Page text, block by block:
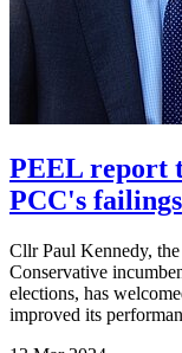
PEEL report
PCC's failings
Cllr Paul Kennedy,
Conservative
elections, has
improved its